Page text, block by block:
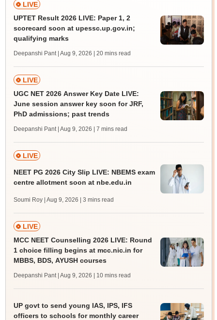
LIVE
UPTET Result 2026 LIVE: Paper 1, 2
scorecard soon at upessc.up.gov.in;
qualifying marks
Deepanshi Pant | Aug 9, 2026 | 20 mins read
LIVE
UGC NET 2026 Answer Key Date LIVE:
June session answer key soon for JRF,
PhD admissions; past trends
Deepanshi Pant | Aug 9, 2026 | 7 mins read
LIVE
NEET PG 2026 City Slip LIVE: NBEMS exam
centre allotment soon at nbe.edu.in
Soumi Roy | Aug 9, 2026 | 3 mins read
LIVE
MCC NEET Counselling 2026 LIVE: Round
1 choice filling begins at mcc.nic.in for
MBBS, BDS, AYUSH courses
Deepanshi Pant | Aug 9, 2026 | 10 mins read
UP govt to send young IAS, IPS, IFS
officers to schools for monthly career